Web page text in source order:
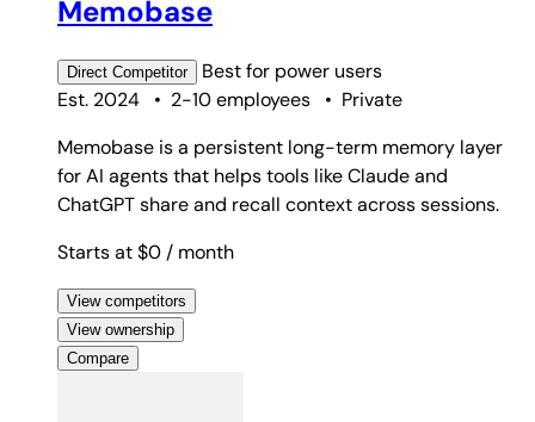
Memobase
Direct Competitor Best for power users
Est. 2024
• 2-10 employees • Private
Memobase is a persistent long-term memory layer
for AI agents that helps tools like Claude and
ChatGPT share and recall context across sessions.
Starts at $0 / month
View competitors
View ownership
Compare